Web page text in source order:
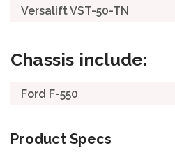
Versalift VST-50-TN
Chassis include:
Ford F-550
Product Specs